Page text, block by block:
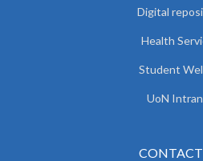
Digital
Health
Student
UoN
CONTACT